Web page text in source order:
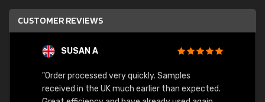
CUSTOMER REVIEWS
SUSAN A
"Order processed very quickly. Samples
received in the UK much earlier than expected.